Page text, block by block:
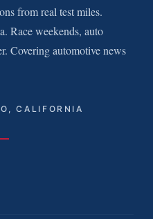
from real test miles.
Race weekends, auto
Covering automotive news
CALIFORNIA